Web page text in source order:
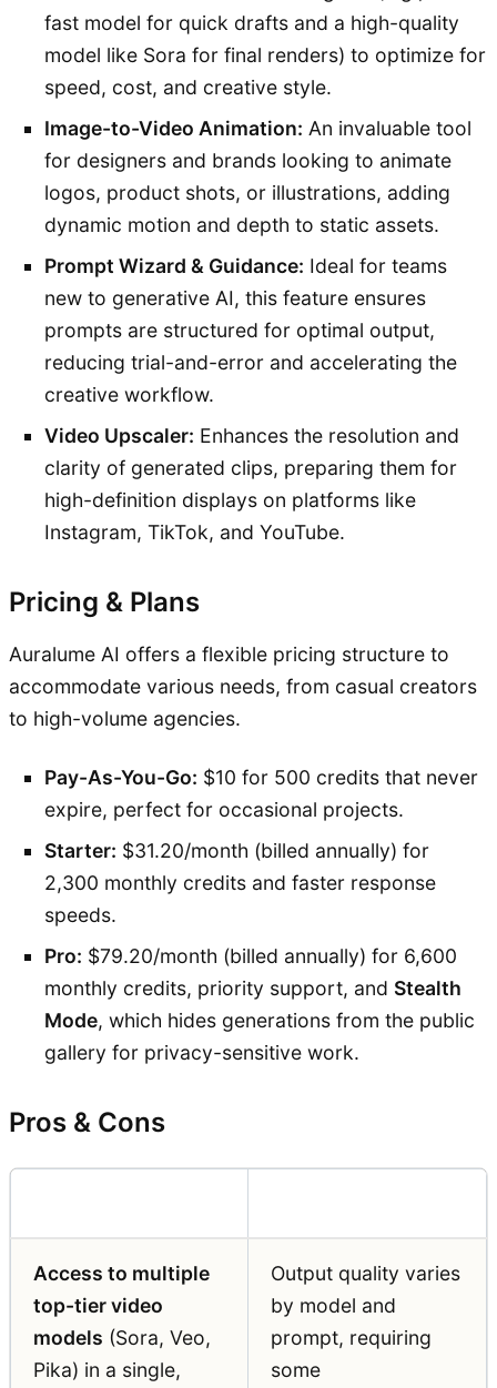
fast model for quick drafts and a high-quality
model like Sora for final renders) to optimize for
speed, cost, and creative style.
Image-to-Video Animation: An invaluable tool
for designers and brands looking to animate
logos, product shots, or illustrations, adding
dynamic motion and depth to static assets.
Prompt Wizard & Guidance: Ideal for teams
new to generative AI, this feature ensures
prompts are structured for optimal output,
reducing trial-and-error and accelerating the
creative workflow.
Video Upscaler: Enhances the resolution and
clarity of generated clips, preparing them for
high-definition displays on platforms like
Instagram, TikTok, and YouTube.
Pricing & Plans
Auralume AI offers a flexible pricing structure to
accommodate various needs, from casual creators
to high-volume agencies.
Pay-As-You-Go: $10 for 500 credits that never
expire, perfect for occasional projects.
Starter: $31.20/month (billed annually) for
2,300 monthly credits and faster response
speeds.
Pro: $79.20/month (billed annually) for 6,600
monthly credits, priority support, and Stealth
Mode, which hides generations from the public
gallery for privacy-sensitive work.
Pros & Cons
Access to multiple
top-tier video
models (Sora, Veo,
Pika) in a single,
Output quality varies
by model and
prompt, requiring
some